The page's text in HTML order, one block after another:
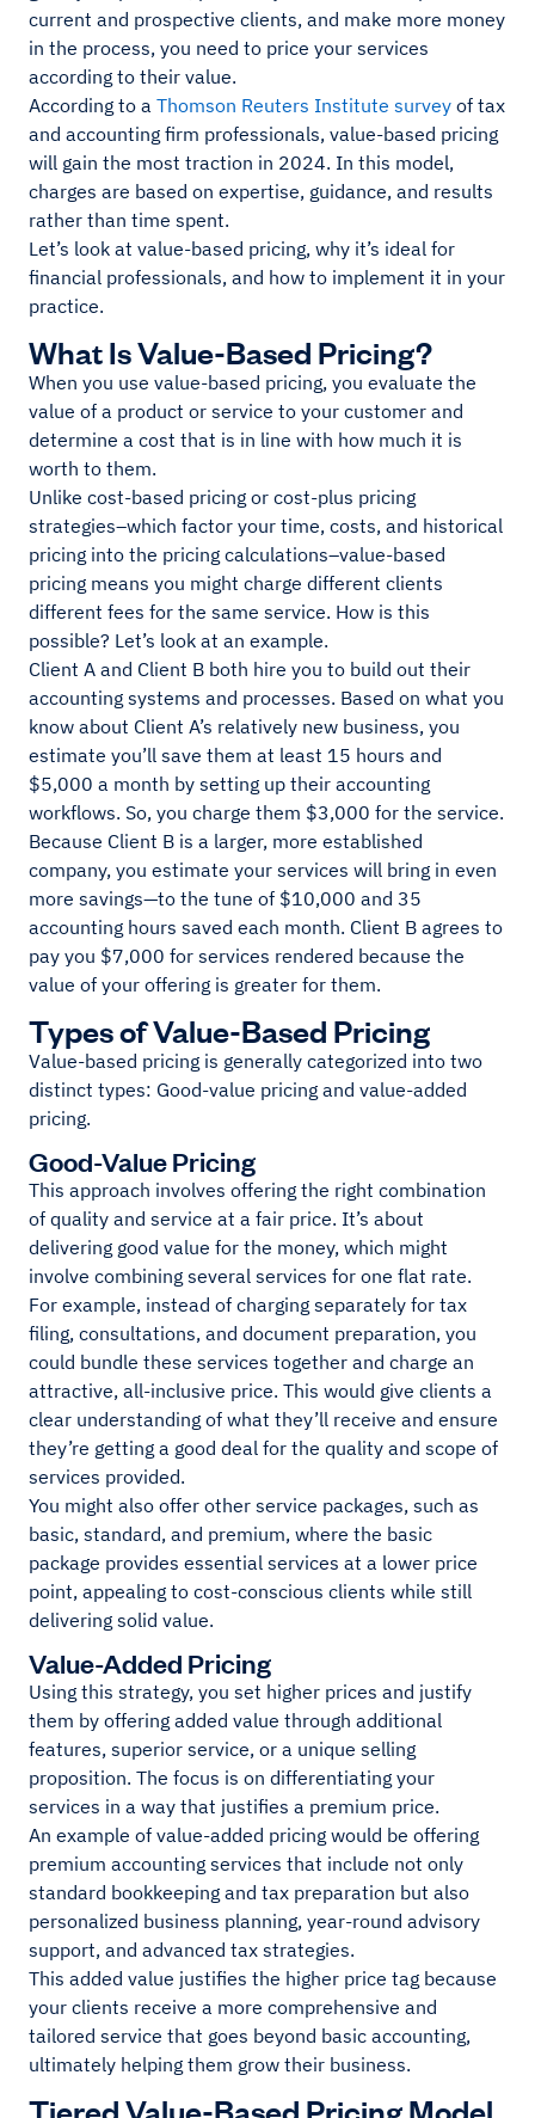
current and prospective clients, and make more money
in the process, you need to price your services
according to their value.
According to a Thomson Reuters Institute survey of tax
and accounting firm professionals, value-based pricing
will gain the most traction in 2024. In this model,
charges are based on expertise, guidance, and results
rather than time spent.
Let’s look at value-based pricing, why it’s ideal for
financial professionals, and how to implement it in your
practice.
What Is Value-Based Pricing?
When you use value-based pricing, you evaluate the
value of a product or service to your customer and
determine a cost that is in line with how much it is
worth to them.
Unlike cost-based pricing or cost-plus pricing
strategies–which factor your time, costs, and historical
pricing into the pricing calculations–value-based
pricing means you might charge different clients
different fees for the same service. How is this
possible? Let’s look at an example.
Client A and Client B both hire you to build out their
accounting systems and processes. Based on what you
know about Client A’s relatively new business, you
estimate you’ll save them at least 15 hours and
$5,000 a month by setting up their accounting
workflows. So, you charge them $3,000 for the service.
Because Client B is a larger, more established
company, you estimate your services will bring in even
more savings—to the tune of $10,000 and 35
accounting hours saved each month. Client B agrees to
pay you $7,000 for services rendered because the
value of your offering is greater for them.
Types of Value-Based Pricing
Value-based pricing is generally categorized into two
distinct types: Good-value pricing and value-added
pricing.
Good-Value Pricing
This approach involves offering the right combination
of quality and service at a fair price. It’s about
delivering good value for the money, which might
involve combining several services for one flat rate.
For example, instead of charging separately for tax
filing, consultations, and document preparation, you
could bundle these services together and charge an
attractive, all-inclusive price. This would give clients a
clear understanding of what they’ll receive and ensure
they’re getting a good deal for the quality and scope of
services provided.
You might also offer other service packages, such as
basic, standard, and premium, where the basic
package provides essential services at a lower price
point, appealing to cost-conscious clients while still
delivering solid value.
Value-Added Pricing
Using this strategy, you set higher prices and justify
them by offering added value through additional
features, superior service, or a unique selling
proposition. The focus is on differentiating your
services in a way that justifies a premium price.
An example of value-added pricing would be offering
premium accounting services that include not only
standard bookkeeping and tax preparation but also
personalized business planning, year-round advisory
support, and advanced tax strategies.
This added value justifies the higher price tag because
your clients receive a more comprehensive and
tailored service that goes beyond basic accounting,
ultimately helping them grow their business.
Tiered Value-Based Pricing Model